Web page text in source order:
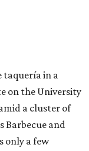
taquería in a
on the University
a cluster of
Barbecue and
only a few